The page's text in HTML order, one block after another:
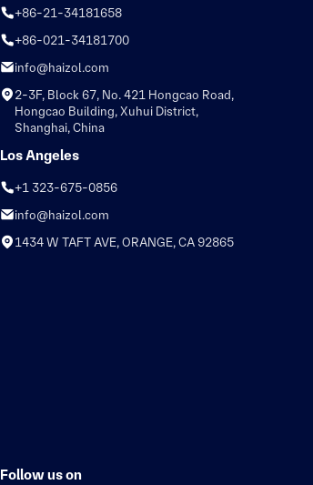
+86-21-34181658
+86-021-34181700
info@haizol.com
2-3F, Block 67, No. 421 Hongcao Road,
Hongcao Building, Xuhui District,
Shanghai, China
Los Angeles
+1 323-675-0856
info@haizol.com
1434 W TAFT AVE, ORANGE, CA 92865
Follow us on